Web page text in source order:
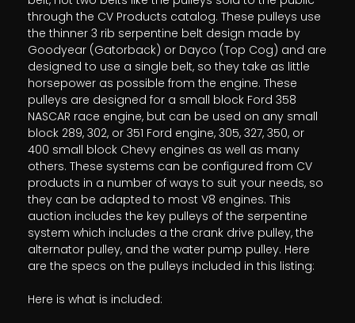
through the CV Products catalog. These pulleys use
the thinner 3 rib serpentine belt design made by
Goodyear (Gatorback) or Dayco (Top Cog) and are
designed to use a single belt, so they take as little
horsepower as possible from the engine. These
pulleys are designed for a small block Ford 358
NASCAR race engine, but can be used on any small
block 289, 302, or 351 Ford engine, 305, 327, 350, or
400 small block Chevy engines as well as many
others. These systems can be configured from CV
products in a number of ways to suit your needs, so
they can be adapted to most V8 engines. This
auction includes the key pulleys of the serpentine
system which includes a the crank drive pulley, the
alternator pulley, and the water pump pulley. Here
are the specs on the pulleys included in this listing:
Here is what is included: